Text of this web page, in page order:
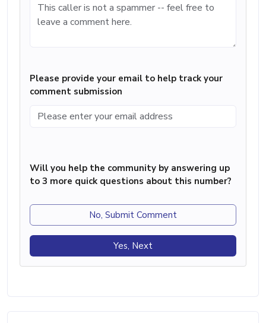
Please provide your email to help track your
comment submission
Will you help the community by answering up
to 3 more quick questions about this number?
No, Submit Comment
Yes, Next